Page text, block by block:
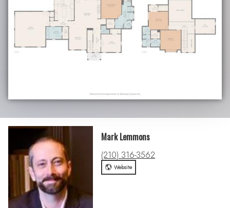
Mark Lemmons
(210) 316-3562
Website